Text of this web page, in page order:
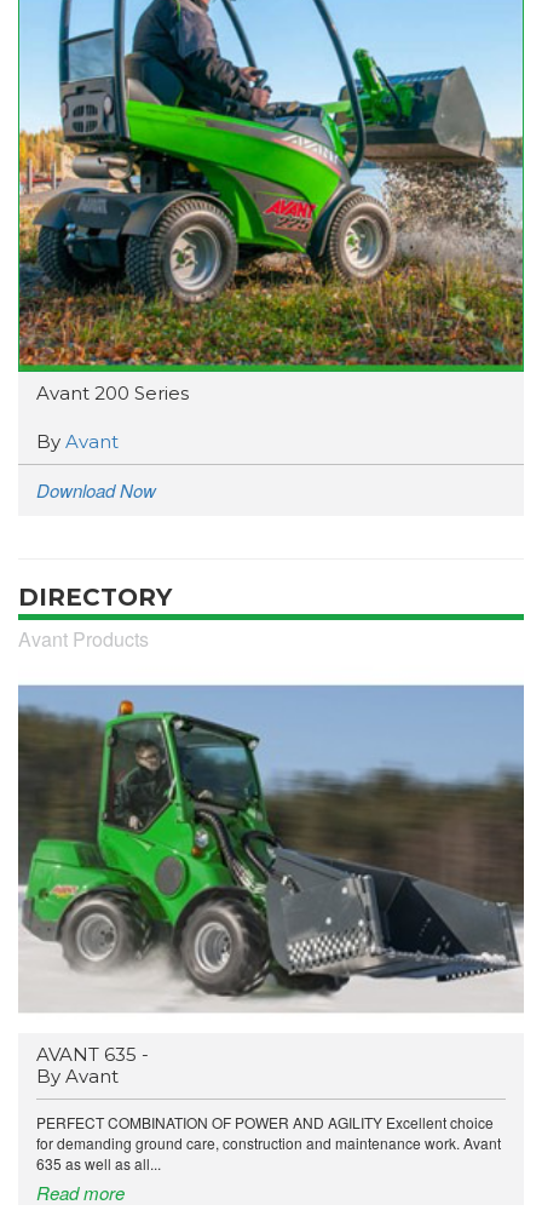
Avant 200 Series
By Avant
Download Now
DIRECTORY
Avant Products
AVANT 635 -
By Avant
PERFECT COMBINATION OF POWER AND AGILITY Excellent choice
for demanding ground care, construction and maintenance work. Avant
635 as well as all...
Read more